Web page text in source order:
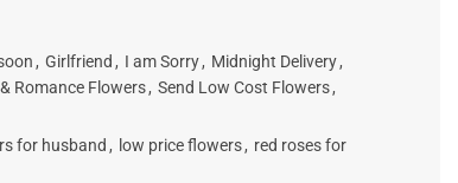
, Girlfriend , I am Sorry , Midnight Delivery ,
Romance Flowers , Send Low Cost Flowers ,
for husband , low price flowers, red roses for